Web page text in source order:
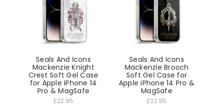
Seals And Icons
Mackenzie Knight
Crest Soft Gel Case
for Apple iPhone 14
Pro & MagSafe
£22.95
Seals And Icons
Mackenzie Brooch
Soft Gel Case for
Apple iPhone 14 Pro &
MagSafe
£22.95